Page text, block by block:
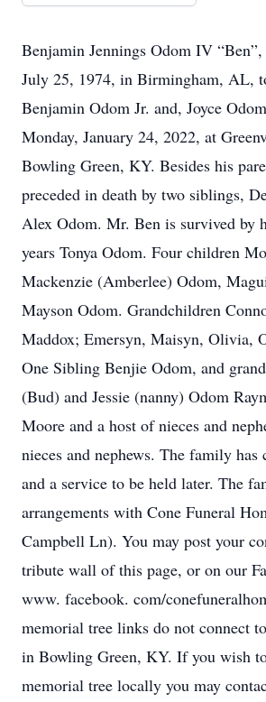
Benjamin Jennings Odom IV
July 25, 1974, in Birmingham, AL,
Benjamin Odom Jr. and, Joyce
Monday, January 24, 2022, at
Bowling Green, KY. Besides his
preceded in death by two siblings,
Alex Odom. Mr. Ben is survived by
years Tonya Odom. Four children
Mackenzie (Amberlee) Odom,
Mayson Odom. Grandchildren
Maddox; Emersyn, Maisyn, Olivia,
One Sibling Benjie Odom, and
(Bud) and Jessie (nanny) Odom
Moore and a host of nieces and
nieces and nephews. The family has
and a service to be held later. The
arrangements with Cone Funeral
Campbell Ln). You may post your
tribute wall of this page, or on our
www. facebook. com/
memorial tree links do not connect
in Bowling Green, KY. If you wish
memorial tree locally you may